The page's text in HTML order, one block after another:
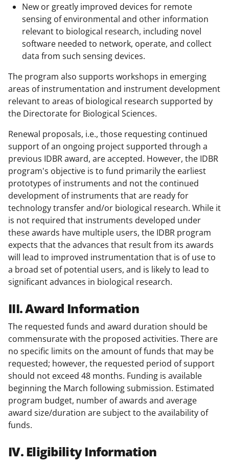
New or greatly improved devices for remote
sensing of environmental and other information
relevant to biological research, including novel
software needed to network, operate, and collect
data from such sensing devices.
The program also supports workshops in emerging
areas of instrumentation and instrument development
relevant to areas of biological research supported by
the Directorate for Biological Sciences.
Renewal proposals, i.e., those requesting continued
support of an ongoing project supported through a
previous IDBR award, are accepted. However, the IDBR
program's objective is to fund primarily the earliest
prototypes of instruments and not the continued
development of instruments that are ready for
technology transfer and/or biological research. While it
is not required that instruments developed under
these awards have multiple users, the IDBR program
expects that the advances that result from its awards
will lead to improved instrumentation that is of use to
a broad set of potential users, and is likely to lead to
significant advances in biological research.
III. Award Information
The requested funds and award duration should be
commensurate with the proposed activities. There are
no specific limits on the amount of funds that may be
requested; however, the requested period of support
should not exceed 48 months. Funding is available
beginning the March following submission. Estimated
program budget, number of awards and average
award size/duration are subject to the availability of
funds.
IV. Eligibility Information